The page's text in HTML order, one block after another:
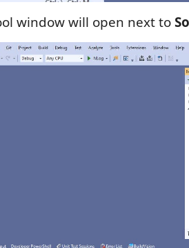
window will open next to